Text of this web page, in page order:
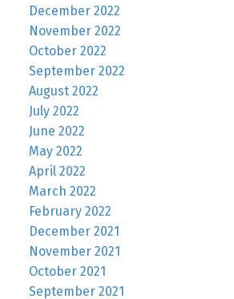
December 2022
November 2022
October 2022
September 2022
August 2022
July 2022
June 2022
May 2022
April 2022
March 2022
February 2022
December 2021
November 2021
October 2021
September 2021